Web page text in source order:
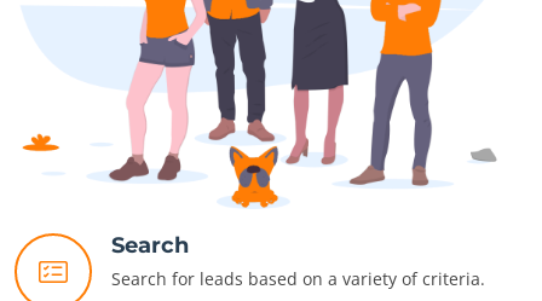
Search
Search for leads based on a variety of criteria.